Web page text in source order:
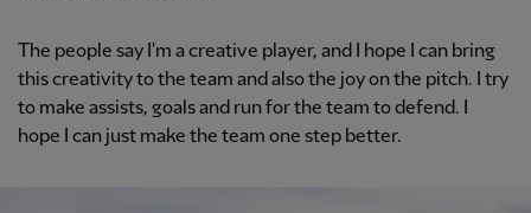
The people say I'm a creative player, and I hope I can bring
this creativity to the team and also the joy on the pitch. I try
to make assists, goals and run for the team to defend. I
hope I can just make the team one step better.